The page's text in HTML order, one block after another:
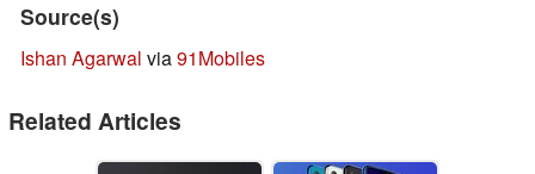
Source(s)
Ishan Agarwal via91Mobiles
Related Articles